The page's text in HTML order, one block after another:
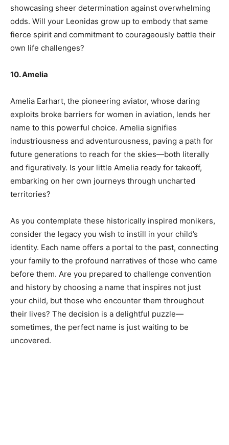
showcasing sheer determination against overwhelming
odds. Will your Leonidas grow up to embody that same
fierce spirit and commitment to courageously battle their
own life challenges?
10. Amelia
Amelia Earhart, the pioneering aviator, whose daring
exploits broke barriers for women in aviation, lends her
name to this powerful choice. Amelia signifies
industriousness and adventurousness, paving a path for
future generations to reach for the skies—both literally
and figuratively. Is your little Amelia ready for takeoff,
embarking on her own journeys through uncharted
territories?
As you contemplate these historically inspired monikers,
consider the legacy you wish to instill in your child’s
identity. Each name offers a portal to the past, connecting
your family to the profound narratives of those who came
before them. Are you prepared to challenge convention
and history by choosing a name that inspires not just
your child, but those who encounter them throughout
their lives? The decision is a delightful puzzle—
sometimes, the perfect name is just waiting to be
uncovered.